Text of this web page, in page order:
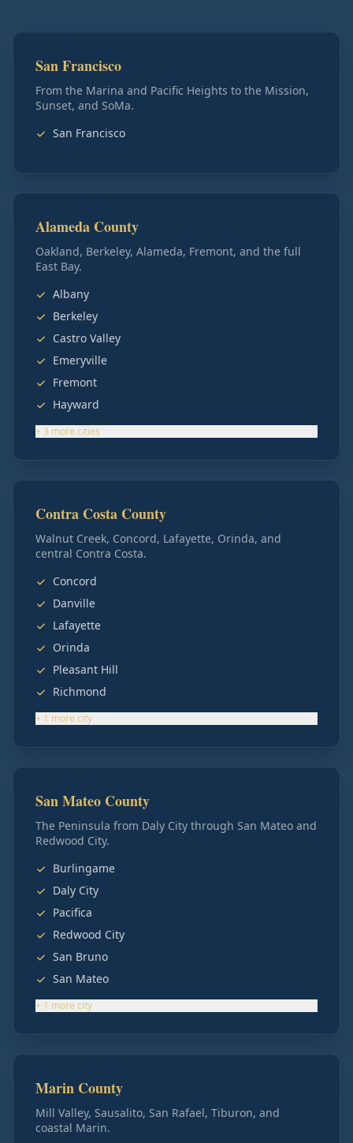
San Francisco
From the Marina and Pacific Heights to the Mission,
Sunset, and SoMa.
San Francisco
Alameda County
Oakland, Berkeley, Alameda, Fremont, and the full
East Bay.
Albany
Berkeley
Castro Valley
Emeryville
Fremont
Hayward
+3 more cities
Contra Costa County
Walnut Creek, Concord, Lafayette, Orinda, and
central Contra Costa.
Concord
Danville
Lafayette
Orinda
Pleasant Hill
Richmond
+ 1 more city
San Mateo County
The Peninsula from Daly City through San Mateo and
Redwood City.
Burlingame
Daly City
Pacifica
Redwood City
San Bruno
San Mateo
+ 1 more city
Marin County
Mill Valley, Sausalito, San Rafael, Tiburon, and
coastal Marin.